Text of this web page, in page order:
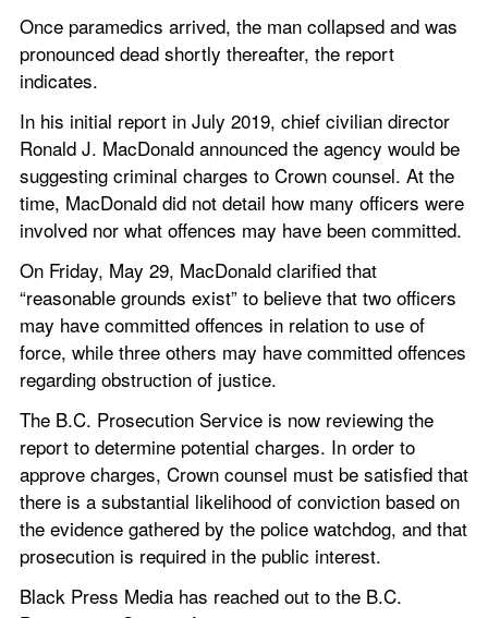
Once paramedics arrived, the man collapsed and was
pronounced dead shortly thereafter, the report
indicates.
In his initial report in July 2019, chief civilian director
Ronald J. MacDonald announced the agency would be
suggesting criminal charges to Crown counsel. At the
time, MacDonald did not detail how many officers were
involved nor what offences may have been committed.
On Friday, May 29, MacDonald clarified that
“reasonable grounds exist” to believe that two officers
may have committed offences in relation to use of
force, while three others may have committed offences
regarding obstruction of justice.
The B.C. Prosecution Service is now reviewing the
report to determine potential charges. In order to
approve charges, Crown counsel must be satisfied that
there is a substantial likelihood of conviction based on
the evidence gathered by the police watchdog, and that
prosecution is required in the public interest.
Black Press Media has reached out to the B.C.